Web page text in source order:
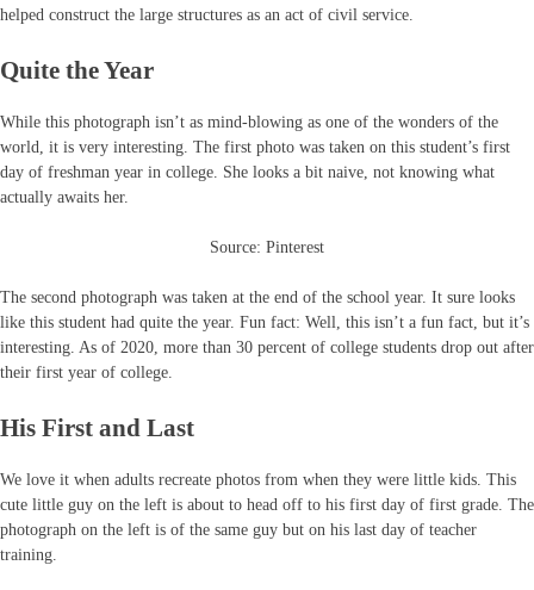
helped construct the large structures as an act of civil service.
Quite the Year
While this photograph isn’t as mind-blowing as one of the wonders of the
world, it is very interesting. The first photo was taken on this student’s first
day of freshman year in college. She looks a bit naive, not knowing what
actually awaits her.
Source: Pinterest
The second photograph was taken at the end of the school year. It sure looks
like this student had quite the year. Fun fact: Well, this isn’t a fun fact, but it’s
interesting. As of 2020, more than 30 percent of college students drop out after
their first year of college.
His First and Last
We love it when adults recreate photos from when they were little kids. This
cute little guy on the left is about to head off to his first day of first grade. The
photograph on the left is of the same guy but on his last day of teacher
training.